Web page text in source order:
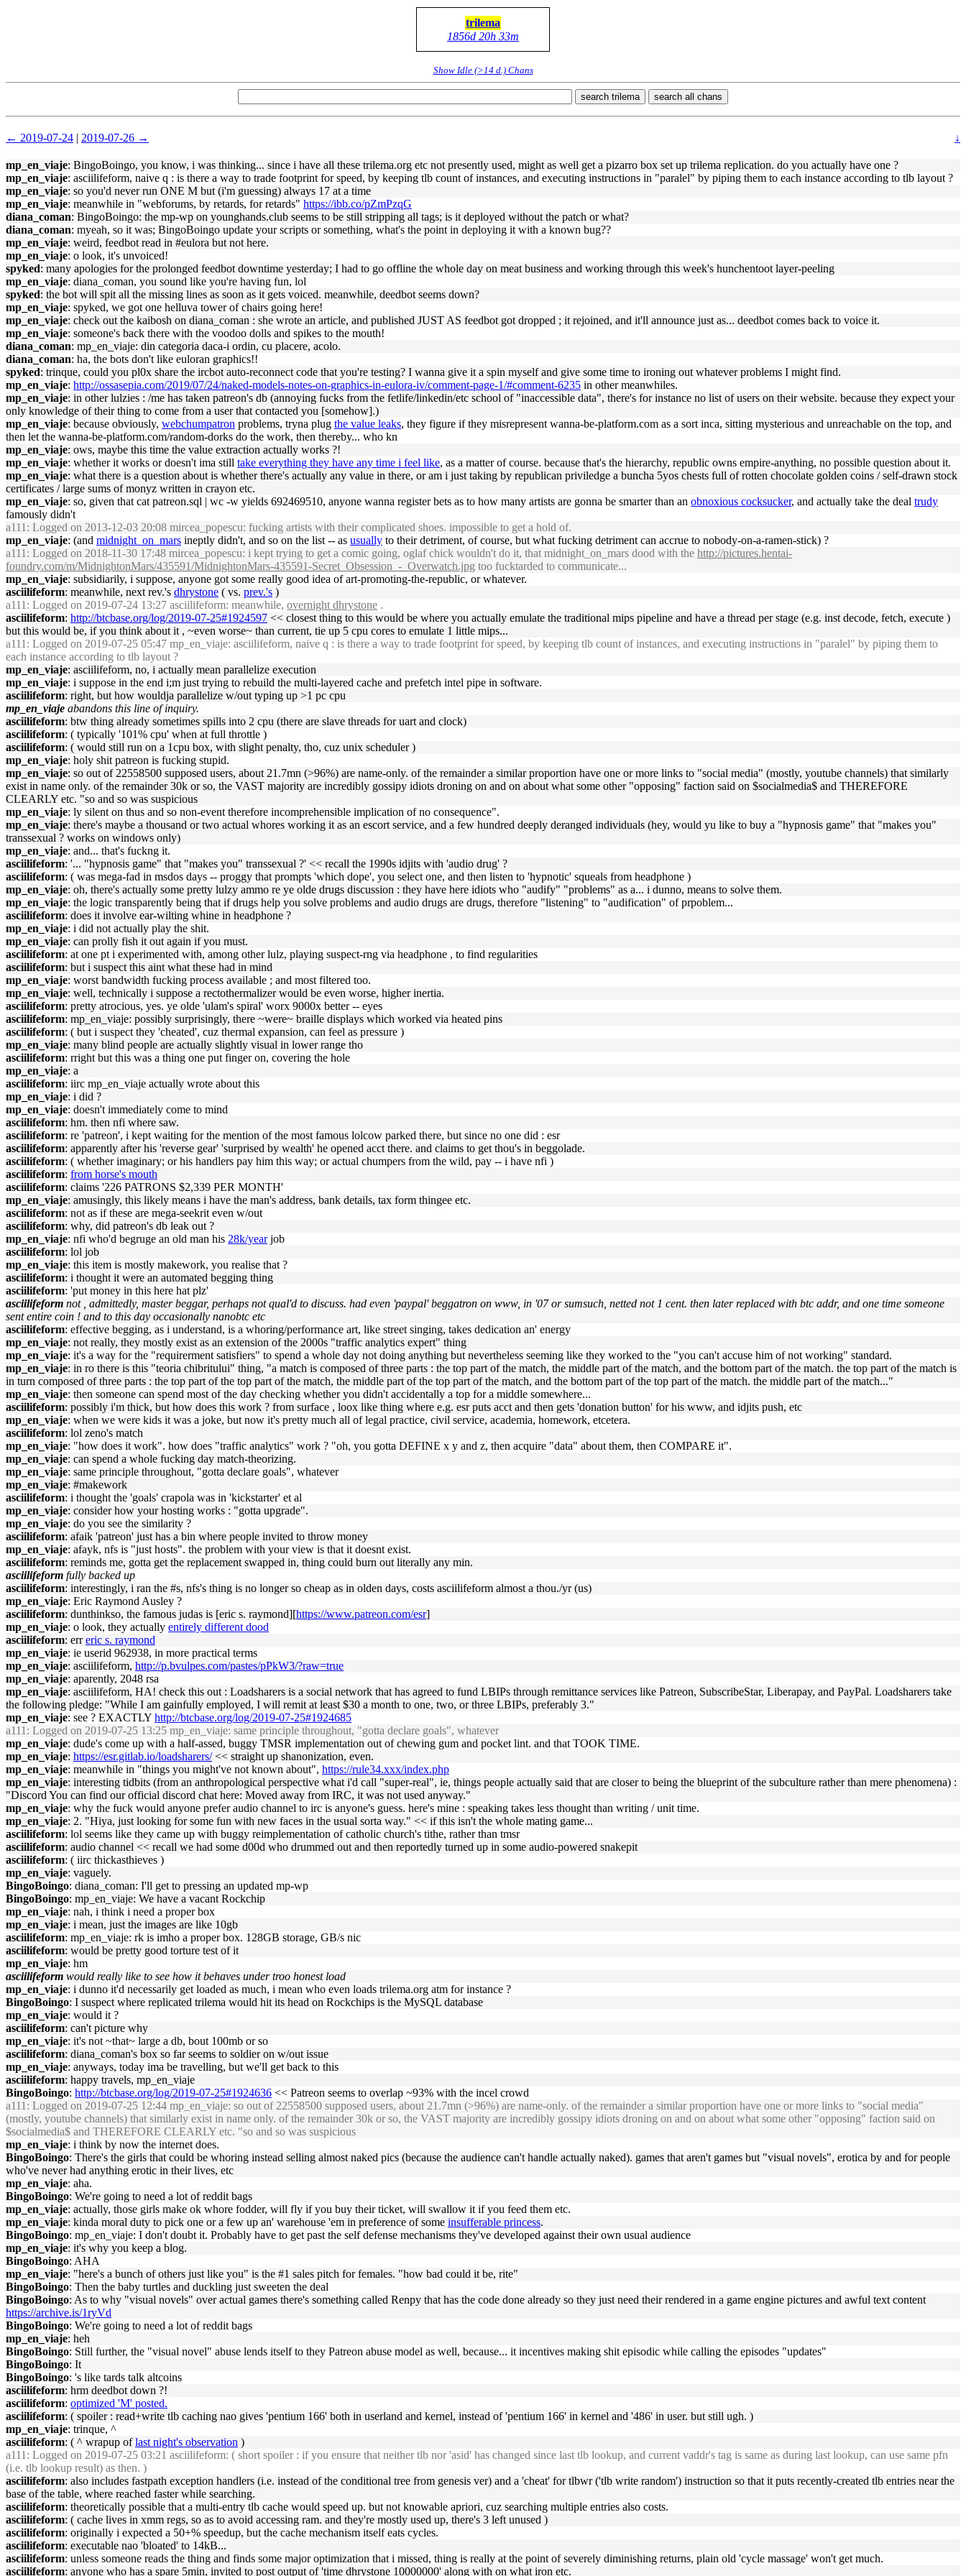
trilema
1856d 20h 33m
Show Idle (>14 d.) Chans
search trilema search all chans
← 2019-07-24 | 2019-07-26 → ↓
mp_en_viaje: BingoBoingo, you know, i was thinking... since i have all these trilema.org etc not presently used, might as well get a pizarro box set up trilema replication. do you actually have one ?
mp_en_viaje: asciilifeform, naive q : is there a way to trade footprint for speed, by keeping tlb count of instances, and executing instructions in "paralel" by piping them to each instance according to tlb layout ?
mp_en_viaje: so you'd never run ONE M but (i'm guessing) always 17 at a time
mp_en_viaje: meanwhile in "webforums, by retards, for retards" https://ibb.co/pZmPzqG
diana_coman: BingoBoingo: the mp-wp on younghands.club seems to be still stripping all tags; is it deployed without the patch or what?
diana_coman: myeah, so it was; BingoBoingo update your scripts or something, what's the point in deploying it with a known bug??
mp_en_viaje: weird, feedbot read in #eulora but not here.
mp_en_viaje: o look, it's unvoiced!
spyked: many apologies for the prolonged feedbot downtime yesterday; I had to go offline the whole day on meat business and working through this week's hunchentoot layer-peeling
mp_en_viaje: diana_coman, you sound like you're having fun, lol
spyked: the bot will spit all the missing lines as soon as it gets voiced. meanwhile, deedbot seems down?
mp_en_viaje: spyked, we got one helluva tower of chairs going here!
mp_en_viaje: check out the kaibosh on diana_coman : she wrote an article, and published JUST AS feedbot got dropped ; it rejoined, and it'll announce just as... deedbot comes back to voice it.
mp_en_viaje: someone's back there with the voodoo dolls and spikes to the mouth!
diana_coman: mp_en_viaje: din categoria daca-i ordin, cu placere, acolo.
diana_coman: ha, the bots don't like euloran graphics!!
spyked: trinque, could you pl0x share the ircbot auto-reconnect code that you're testing? I wanna give it a spin myself and give some time to ironing out whatever problems I might find.
mp_en_viaje: http://ossasepia.com/2019/07/24/naked-models-notes-on-graphics-in-eulora-iv/comment-page-1/#comment-6235 in other meanwhiles.
mp_en_viaje: in other lulzies : /me has taken patreon's db (annoying fucks from the fetlife/linkedin/etc school of "inaccessible data", there's for instance no list of users on their website. because they expect your
only knowledge of their thing to come from a user that contacted you [somehow].)
mp_en_viaje: because obviously, webchumpatron problems, tryna plug the value leaks, they figure if they misrepresent wanna-be-platform.com as a sort inca, sitting mysterious and unreachable on the top, and
then let the wanna-be-platform.com/random-dorks do the work, then thereby... who kn
mp_en_viaje: ows, maybe this time the value extraction actually works ?!
mp_en_viaje: whether it works or doesn't ima still take everything they have any time i feel like, as a matter of course. because that's the hierarchy, republic owns empire-anything, no possible question about it.
mp_en_viaje: what there is a question about is whether there's actually any value in there, or am i just taking by republican priviledge a buncha 5yos chests full of rotten chocolate golden coins / self-drawn stock
certificates / large sums of monyz written in crayon etc.
mp_en_viaje: so, given that cat patreon.sql | wc -w yields 692469510, anyone wanna register bets as to how many artists are gonna be smarter than an obnoxious cocksucker, and actually take the deal trudy
famously didn't
a111 : Logged on 2013-12-03 20:08 mircea_popescu: fucking artists with their complicated shoes. impossible to get a hold of.
mp_en_viaje: (and midnight_on_mars ineptly didn't, and so on the list -- as usually to their detriment, of course, but what fucking detriment can accrue to nobody-on-a-ramen-stick) ?
a111 : Logged on 2018-11-30 17:48 mircea_popescu: i kept trying to get a comic going, oglaf chick wouldn't do it, that midnight_on_mars dood with the http://pictures.hentai-
foundry.com/m/MidnightonMars/435591/MidnightonMars-435591-Secret_Obsession_-_Overwatch.jpg too fucktarded to communicate...
mp_en_viaje: subsidiarily, i suppose, anyone got some really good idea of art-promoting-the-republic, or whatever.
asciilifeform: meanwhile, next rev.'s dhrystone ( vs. prev.'s )
a111 : Logged on 2019-07-24 13:27 asciilifeform: meanwhile, overnight dhrystone .
asciilifeform: http://btcbase.org/log/2019-07-25#1924597 << closest thing to this would be where you actually emulate the traditional mips pipeline and have a thread per stage (e.g. inst decode, fetch, execute )
but this would be, if you think about it , ~even worse~ than current, tie up 5 cpu cores to emulate 1 little mips...
a111 : Logged on 2019-07-25 05:47 mp_en_viaje: asciilifeform, naive q : is there a way to trade footprint for speed, by keeping tlb count of instances, and executing instructions in "paralel" by piping them to
each instance according to tlb layout ?
mp_en_viaje: asciilifeform, no, i actually mean parallelize execution
mp_en_viaje: i suppose in the end i;m just trying to rebuild the multi-layered cache and prefetch intel pipe in software.
asciilifeform: right, but how wouldja parallelize w/out typing up >1 pc cpu
mp_en_viaje abandons this line of inquiry.
asciilifeform: btw thing already sometimes spills into 2 cpu (there are slave threads for uart and clock)
asciilifeform: ( typically '101% cpu' when at full throttle )
asciilifeform: ( would still run on a 1cpu box, with slight penalty, tho, cuz unix scheduler )
mp_en_viaje: holy shit patreon is fucking stupid.
mp_en_viaje: so out of 22558500 supposed users, about 21.7mn (>96%) are name-only. of the remainder a similar proportion have one or more links to "social media" (mostly, youtube channels) that similarly
exist in name only. of the remainder 30k or so, the VAST majority are incredibly gossipy idiots droning on and on about what some other "opposing" faction said on $socialmedia$ and THEREFORE
CLEARLY etc. "so and so was suspicious
mp_en_viaje: ly silent on thus and so non-event therefore incomprehensible implication of no consequence".
mp_en_viaje: there's maybe a thousand or two actual whores working it as an escort service, and a few hundred deeply deranged individuals (hey, would yu like to buy a "hypnosis game" that "makes you"
transsexual ? works on windows only)
mp_en_viaje: and... that's fuckng it.
asciilifeform: '... "hypnosis game" that "makes you" transsexual ?' << recall the 1990s idjits with 'audio drug' ?
asciilifeform: ( was mega-fad in msdos days -- proggy that prompts 'which dope', you select one, and then listen to 'hypnotic' squeals from headphone )
mp_en_viaje: oh, there's actually some pretty lulzy ammo re ye olde drugs discussion : they have here idiots who "audify" "problems" as a... i dunno, means to solve them.
mp_en_viaje: the logic transparently being that if drugs help you solve problems and audio drugs are drugs, therefore "listening" to "audification" of prpoblem...
asciilifeform: does it involve ear-wilting whine in headphone ?
mp_en_viaje: i did not actually play the shit.
mp_en_viaje: can prolly fish it out again if you must.
asciilifeform: at one pt i experimented with, among other lulz, playing suspect-rng via headphone , to find regularities
asciilifeform: but i suspect this aint what these had in mind
mp_en_viaje: worst bandwidth fucking process available ; and most filtered too.
mp_en_viaje: well, technically i suppose a rectothermalizer would be even worse, higher inertia.
asciilifeform: pretty atrocious, yes. ye olde 'ulam's spiral' worx 9000x better -- eyes
asciilifeform: mp_en_viaje: possibly surprisingly, there ~were~ braille displays which worked via heated pins
asciilifeform: ( but i suspect they 'cheated', cuz thermal expansion, can feel as pressure )
mp_en_viaje: many blind people are actually slightly visual in lower range tho
asciilifeform: rright but this was a thing one put finger on, covering the hole
mp_en_viaje: a
asciilifeform: iirc mp_en_viaje actually wrote about this
mp_en_viaje: i did ?
mp_en_viaje: doesn't immediately come to mind
asciilifeform: hm. then nfi where saw.
asciilifeform: re 'patreon', i kept waiting for the mention of the most famous lolcow parked there, but since no one did : esr
asciilifeform: apparently after his 'reverse gear' 'surprised by wealth' he opened acct there. and claims to get thou's in beggolade.
asciilifeform: ( whether imaginary; or his handlers pay him this way; or actual chumpers from the wild, pay -- i have nfi )
asciilifeform: from horse's mouth
asciilifeform: claims '226 PATRONS $2,339 PER MONTH'
mp_en_viaje: amusingly, this likely means i have the man's address, bank details, tax form thingee etc.
asciilifeform: not as if these are mega-seekrit even w/out
asciilifeform: why, did patreon's db leak out ?
mp_en_viaje: nfi who'd begruge an old man his 28k/yearjob
asciilifeform: lol job
mp_en_viaje: this item is mostly makework, you realise that ?
asciilifeform: i thought it were an automated begging thing
asciilifeform: 'put money in this here hat plz'
asciilifeform not , admittedly, master beggar, perhaps not qual'd to discuss. had even 'paypal' beggatron on www, in '07 or sumsuch, netted not 1 cent. then later replaced with btc addr, and one time someone
sent entire coin ! and to this day occasionally nanobtc etc
asciilifeform: effective begging, as i understand, is a whoring/performance art, like street singing, takes dedication an' energy
mp_en_viaje: not really, they mostly exist as an extension of the 2000s "traffic analytics expert" thing
mp_en_viaje: it's a way for the "requirerment satisfiers" to spend a whole day not doing anything but nevertheless seeming like they worked to the "you can't accuse him of not working" standard.
mp_en_viaje: in ro there is this "teoria chibritului" thing, "a match is composed of three parts : the top part of the match, the middle part of the match, and the bottom part of the match. the top part of the match is
in turn composed of three parts : the top part of the top part of the match, the middle part of the top part of the match, and the bottom part of the top part of the match. the middle part of the match..."
mp_en_viaje: then someone can spend most of the day checking whether you didn't accidentally a top for a middle somewhere...
asciilifeform: possibly i'm thick, but how does this work ? from surface , loox like thing where e.g. esr puts acct and then gets 'donation button' for his www, and idjits push, etc
mp_en_viaje: when we were kids it was a joke, but now it's pretty much all of legal practice, civil service, academia, homework, etcetera.
asciilifeform: lol zeno's match
mp_en_viaje: "how does it work". how does "traffic analytics" work ? "oh, you gotta DEFINE x y and z, then acquire "data" about them, then COMPARE it".
mp_en_viaje: can spend a whole fucking day match-theorizing.
mp_en_viaje: same principle throughout, "gotta declare goals", whatever
mp_en_viaje: #makework
asciilifeform: i thought the 'goals' crapola was in 'kickstarter' et al
mp_en_viaje: consider how your hosting works : "gotta upgrade".
mp_en_viaje: do you see the similarity ?
asciilifeform: afaik 'patreon' just has a bin where people invited to throw money
mp_en_viaje: afayk, nfs is "just hosts". the problem with your view is that it doesnt exist.
asciilifeform: reminds me, gotta get the replacement swapped in, thing could burn out literally any min.
asciilifeform fully backed up
asciilifeform: interestingly, i ran the #s, nfs's thing is no longer so cheap as in olden days, costs asciilifeform almost a thou./yr (us)
mp_en_viaje: Eric Raymond Ausley ?
asciilifeform: dunthinkso, the famous judas is [eric s. raymond][https://www.patreon.com/esr]
mp_en_viaje: o look, they actually entirely different dood
asciilifeform: erreric s. raymond
mp_en_viaje: ie userid 962938, in more practical terms
mp_en_viaje: asciilifeform, http://p.bvulpes.com/pastes/pPkW3/?raw=true
mp_en_viaje: aparently, 2048 rsa
mp_en_viaje: asciilifeform, HA! check this out : Loadsharers is a social network that has agreed to fund LBIPs through remittance services like Patreon, SubscribeStar, Liberapay, and PayPal. Loadsharers take
the following pledge: "While I am gainfully employed, I will remit at least $30 a month to one, two, or three LBIPs, preferably 3."
mp_en_viaje: see ? EXACTLY http://btcbase.org/log/2019-07-25#1924685
a111 : Logged on 2019-07-25 13:25 mp_en_viaje: same principle throughout, "gotta declare goals", whatever
mp_en_viaje: dude's come up with a half-assed, buggy TMSR implementation out of chewing gum and pocket lint. and that TOOK TIME.
mp_en_viaje: https://esr.gitlab.io/loadsharers/<< straight up shanonization, even.
mp_en_viaje: meanwhile in "things you might've not known about", https://rule34.xxx/index.php
mp_en_viaje: interesting tidbits (from an anthropological perspective what i'd call "super-real", ie, things people actually said that are closer to being the blueprint of the subculture rather than mere phenomena) :
"Discord You can find our official discord chat here: Moved away from IRC, it was not used anyway."
mp_en_viaje: why the fuck would anyone prefer audio channel to irc is anyone's guess. here's mine : speaking takes less thought than writing / unit time.
mp_en_viaje: 2. "Hiya, just looking for some fun with new faces in the usual sorta way." << if this isn't the whole mating game...
asciilifeform: lol seems like they came up with buggy reimplementation of catholic church's tithe, rather than tmsr
asciilifeform: audio channel << recall we had some d00d who drummed out and then reportedly turned up in some audio-powered snakepit
asciilifeform: ( iirc thickasthieves )
mp_en_viaje: vaguely.
BingoBoingo: diana_coman: I'll get to pressing an updated mp-wp
BingoBoingo: mp_en_viaje: We have a vacant Rockchip
mp_en_viaje: nah, i think i need a proper box
mp_en_viaje: i mean, just the images are like 10gb
asciilifeform: mp_en_viaje: rk is imho a proper box. 128GB storage, GB/s nic
asciilifeform: would be pretty good torture test of it
mp_en_viaje: hm
asciilifeform would really like to see how it behaves under troo honest load
mp_en_viaje: i dunno it'd necessarily get loaded as much, i mean who even loads trilema.org atm for instance ?
BingoBoingo: I suspect where replicated trilema would hit its head on Rockchips is the MySQL database
mp_en_viaje: would it ?
asciilifeform: can't picture why
mp_en_viaje: it's not ~that~ large a db, bout 100mb or so
asciilifeform: diana_coman's box so far seems to soldier on w/out issue
mp_en_viaje: anyways, today ima be travelling, but we'll get back to this
asciilifeform: happy travels, mp_en_viaje
BingoBoingo: http://btcbase.org/log/2019-07-25#1924636 << Patreon seems to overlap ~93% with the incel crowd
a111 : Logged on 2019-07-25 12:44 mp_en_viaje: so out of 22558500 supposed users, about 21.7mn (>96%) are name-only. of the remainder a similar proportion have one or more links to "social media"
(mostly, youtube channels) that similarly exist in name only. of the remainder 30k or so, the VAST majority are incredibly gossipy idiots droning on and on about what some other "opposing" faction said on
$socialmedia$ and THEREFORE CLEARLY etc. "so and so was suspicious
mp_en_viaje: i think by now the internet does.
BingoBoingo: There's the girls that could be whoring instead selling almost naked pics (because the audience can't handle actually naked). games that aren't games but "visual novels", erotica by and for people
who've never had anything erotic in their lives, etc
mp_en_viaje: aha.
BingoBoingo: We're going to need a lot of reddit bags
mp_en_viaje: actually, those girls make ok whore fodder, will fly if you buy their ticket, will swallow it if you feed them etc.
mp_en_viaje: kinda moral duty to pick one or a few up an' warehouse 'em in preference of some insufferable princess.
BingoBoingo: mp_en_viaje: I don't doubt it. Probably have to get past the self defense mechanisms they've developed against their own usual audience
mp_en_viaje: it's why you keep a blog.
BingoBoingo: AHA
mp_en_viaje: "here's a bunch of others just like you" is the #1 sales pitch for females. "how bad could it be, rite"
BingoBoingo: Then the baby turtles and duckling just sweeten the deal
BingoBoingo: As to why "visual novels" over actual games there's something called Renpy that has the code done already so they just need their rendered in a game engine pictures and awful text content
https://archive.is/1ryVd
BingoBoingo: We're going to need a lot of reddit bags
mp_en_viaje: heh
BingoBoingo: Still further, the "visual novel" abuse lends itself to they Patreon abuse model as well, because... it incentives making shit episodic while calling the episodes "updates"
BingoBoingo: It
BingoBoingo: 's like tards talk altcoins
asciilifeform: hrm deedbot down ?!
asciilifeform: optimized 'M' posted.
asciilifeform: ( spoiler : read+write tlb caching nao gives 'pentium 166' both in userland and kernel, instead of 'pentium 166' in kernel and '486' in user. but still ugh. )
mp_en_viaje: trinque, ^
asciilifeform: ( ^ wrapup oflast night's observation )
a111 : Logged on 2019-07-25 03:21 asciilifeform: ( short spoiler : if you ensure that neither tlb nor 'asid' has changed since last tlb lookup, and current vaddr's tag is same as during last lookup, can use same pfn
(i.e. tlb lookup result) as then. )
asciilifeform: also includes fastpath exception handlers (i.e. instead of the conditional tree from genesis ver) and a 'cheat' for tlbwr ('tlb write random') instruction so that it puts recently-created tlb entries near the
base of the table, where reached faster while searching.
asciilifeform: theoretically possible that a multi-entry tlb cache would speed up. but not knowable apriori, cuz searching multiple entries also costs.
asciilifeform: ( cache lives in xmm regs, so as to avoid accessing ram. and they're mostly used up, there's 3 left unused )
asciilifeform: originally i expected a 50+% speedup, but the cache mechanism itself eats cycles.
asciilifeform: executable nao 'bloated' to 14kB...
asciilifeform: unless someone reads the thing and finds some major optimization that i missed, thing is really at the point of severely diminishing returns, plain old 'cycle massage' won't get much.
asciilifeform: anyone who has a spare 5min, invited to post output of 'time dhrystone 10000000' along with on what iron etc.